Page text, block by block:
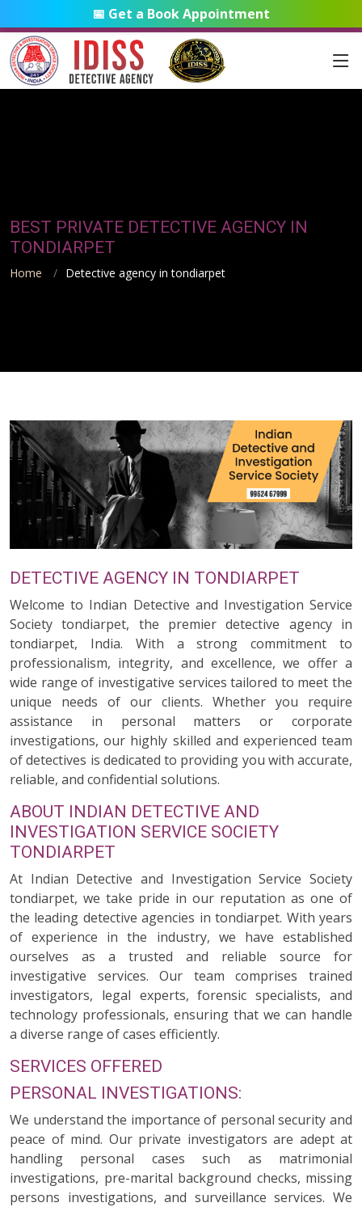
📅 Get a Book Appointment
BEST PRIVATE DETECTIVE AGENCY IN
TONDIARPET
Home Detective agency in tondiarpet
DETECTIVE AGENCY IN TONDIARPET
Welcome to Indian Detective and Investigation Service
Society tondiarpet, the premier detective agency in
tondiarpet, India. With a strong commitment to
professionalism, integrity, and excellence, we offer a
wide range of investigative services tailored to meet the
unique needs of our clients. Whether you require
assistance in personal matters or corporate
investigations, our highly skilled and experienced team
of detectives is dedicated to providing you with accurate,
reliable, and confidential solutions.
ABOUT INDIAN DETECTIVE AND
INVESTIGATION SERVICE SOCIETY
TONDIARPET
At Indian Detective and Investigation Service Society
tondiarpet, we take pride in our reputation as one of
the leading detective agencies in tondiarpet. With years
of experience in the industry, we have established
ourselves as a trusted and reliable source for
investigative services. Our team comprises trained
investigators, legal experts, forensic specialists, and
technology professionals, ensuring that we can handle
a diverse range of cases efficiently.
SERVICES OFFERED
PERSONAL INVESTIGATIONS:
We understand the importance of personal security and
peace of mind. Our private investigators are adept at
handling personal cases such as matrimonial
investigations, pre-marital background checks, missing
persons investigations, and surveillance services. We